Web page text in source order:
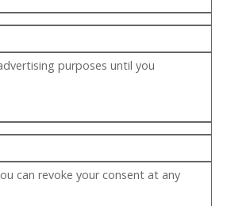
purposes until you
can revoke your consent at any